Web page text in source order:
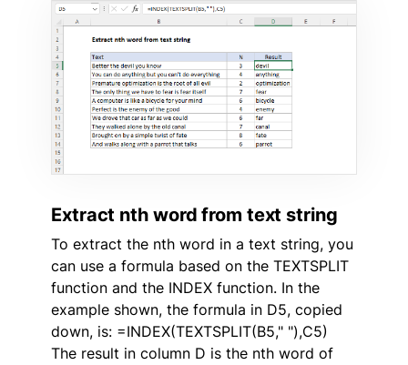
Extract nth word from text string
To extract the nth word in a text string, you
can use a formula based on the TEXTSPLIT
function and the INDEX function. In the
example shown, the formula in D5, copied
down, is: =INDEX(TEXTSPLIT(B5," "),C5)
The result in column D is the nth word of